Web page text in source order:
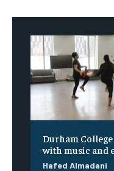
Durham
with music and
Hafed Almadani